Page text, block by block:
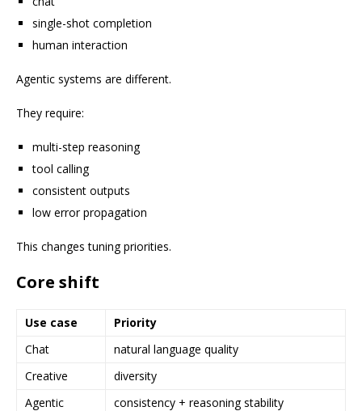
single-shot completion
human interaction
Agentic systems are different.
They require:
multi-step reasoning
tool calling
consistent outputs
low error propagation
This changes tuning priorities.
Core shift
Use case
Priority
Chat
natural language quality
Creative
diversity
Agentic
consistency + reasoning stability